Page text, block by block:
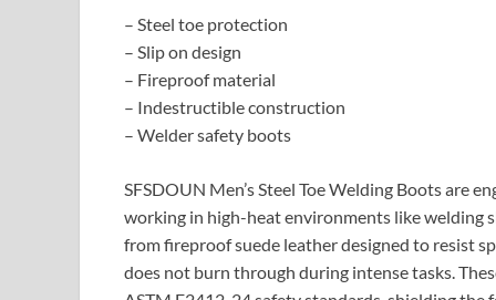
– Steel toe protection
– Slip on design
– Fireproof material
– Indestructible construction
– Welder safety boots
SFSDOUN Men’s Steel Toe Welding Boots are
working in high-heat environments like welding
from fireproof suede leather designed to resist
does not burn through during intense tasks.